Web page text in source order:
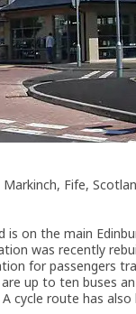
Fife,
on the main
was recently
for passengers
up to ten buses
cycle route has